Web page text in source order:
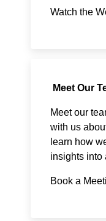
Watch the
Meet Our
Meet our
with us
learn how
insights into
Book a